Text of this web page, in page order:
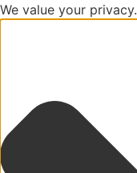
We value your privacy.